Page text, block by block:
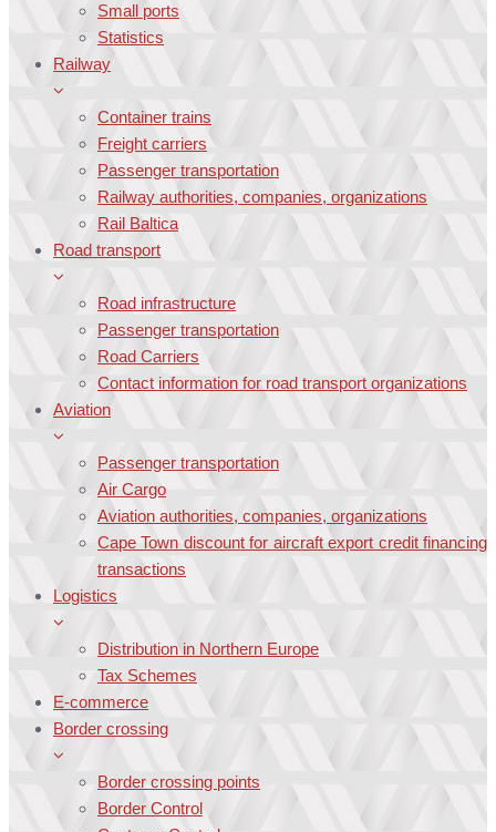
Small ports
Statistics
Railway
Container trains
Freight carriers
Passenger transportation
Railway authorities, companies, organizations
Rail Baltica
Road transport
Road infrastructure
Passenger transportation
Road Carriers
Contact information for road transport organizations
Aviation
Passenger transportation
Air Cargo
Aviation authorities, companies, organizations
Cape Town discount for aircraft export credit financing
transactions
Logistics
Distribution in Northern Europe
Tax Schemes
E-commerce
Border crossing
Border crossing points
Border Control